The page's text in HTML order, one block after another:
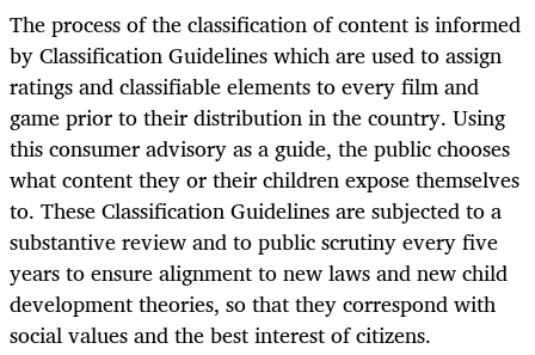
The process of the classification of content is informed
by Classification Guidelines which are used to assign
ratings and classifiable elements to every film and
game prior to their distribution in the country. Using
this consumer advisory as a guide, the public chooses
what content they or their children expose themselves
to. These Classification Guidelines are subjected to a
substantive review and to public scrutiny every five
years to ensure alignment to new laws and new child
development theories, so that they correspond with
social values and the best interest of citizens.